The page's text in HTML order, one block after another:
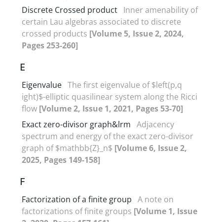
Discrete Crossed product Inner amenability of
certain Lau algebras associated to discrete
crossed products [Volume 5, Issue 2, 2024,
Pages 253-260]
E
Eigenvalue The first eigenvalue of $left(p,q
ight)$-elliptic quasilinear system along the Ricci
flow [Volume 2, Issue 1, 2021, Pages 53-70]
Exact zero-divisor graph&lrm Adjacency
‎s‎pectrum and energy of the exact zero-divisor
graph of $mathbb{Z}_n‏$ [Volume 6, Issue 2,
2025, Pages 149-158]
F
Factorization of a finite group A note on
factorizations of finite groups [Volume 1, Issue